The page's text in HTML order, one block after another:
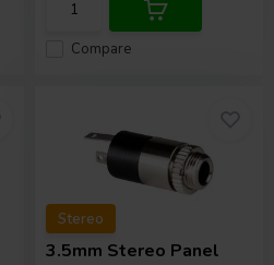
Compare
Stereo
3.5mm Stereo Panel